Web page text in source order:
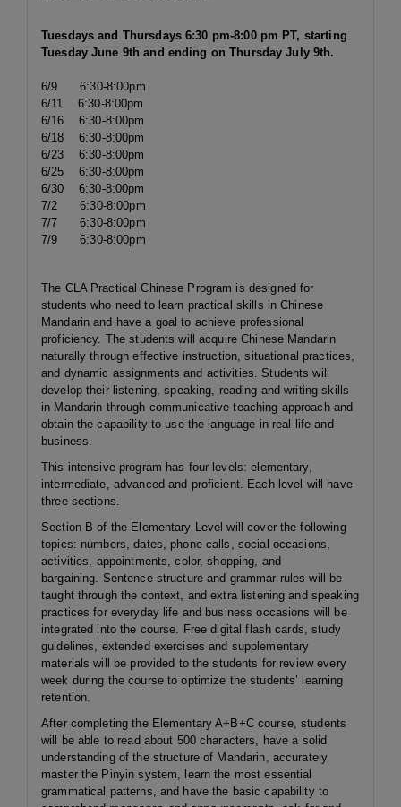
Tuesdays and Thursdays 6:30 pm-8:00 pm PT, starting
Tuesday June 9th and ending on Thursday July 9th.
6/9 6:30-8:00pm
6/11 6:30-8:00pm
6/16 6:30-8:00pm
6/18 6:30-8:00pm
6/23 6:30-8:00pm
6/25 6:30-8:00pm
6/30 6:30-8:00pm
7/2 6:30-8:00pm
7/7 6:30-8:00pm
7/9 6:30-8:00pm
The CLA Practical Chinese Program is designed for
students who need to learn practical skills in Chinese
Mandarin and have a goal to achieve professional
proficiency. The students will acquire Chinese Mandarin
naturally through effective instruction, situational practices,
and dynamic assignments and activities. Students will
develop their listening, speaking, reading and writing skills
in Mandarin through communicative teaching approach and
obtain the capability to use the language in real life and
business.
This intensive program has four levels: elementary,
intermediate, advanced and proficient. Each level will have
three sections.
Section B of the Elementary Level will cover the following
topics: numbers, dates, phone calls, social occasions,
activities, appointments, color, shopping, and
bargaining. Sentence structure and grammar rules will be
taught through the context, and extra listening and speaking
practices for everyday life and business occasions will be
integrated into the course. Free digital flash cards, study
guidelines, extended exercises and supplementary
materials will be provided to the students for review every
week during the course to optimize the students’ learning
retention.
After completing the Elementary A+B+C course, students
will be able to read about 500 characters, have a solid
understanding of the structure of Mandarin, accurately
master the Pinyin system, learn the most essential
grammatical patterns, and have the basic capability to